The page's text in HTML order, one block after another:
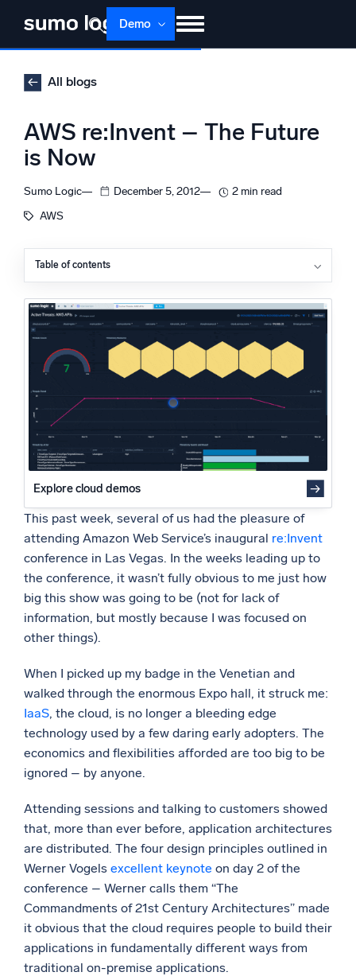
content
Demo
Products
Support
Multi-agent AI platform
The Platform
Powered by AI/ML
Proprietary algorithms, machine learning, and generative AI
What’s new
See our latest releases
Intelligent Security Operations
SIEM
Discover threats faster and respond smarter
Logs for Security
Unlock cloud security with powerful log visibility
Intelligent Cloud Operations
Monitoring and Troubleshooting
Log analytics to detect and resolve issues fast
Powerful integrations
Trusted and certified
All blogs
AWS re:Invent – The Future
is Now
Sumo Logic December 5, 2012
2 min read
AWS
Table of contents
Explore cloud demos
This past week, several of us had the pleasure of
attending Amazon Web Service’s inaugural re:Invent
conference in Las Vegas. In the weeks leading up to
the conference, it wasn’t fully obvious to me just how
big this show was going to be (not for lack of
information, but mostly because I was focused on
other things).
When I picked up my badge in the Venetian and
walked through the enormous Expo hall, it struck me:
IaaS, the cloud, is no longer a bleeding edge
technology used by a few daring early adopters. The
economics and flexibilities afforded are too big to be
ignored – by anyone.
Attending sessions and talking to customers showed
that, more than ever before, application architectures
are distributed. The four design principles outlined in
Werner Vogels excellent keynote on day 2 of the
conference – Werner calls them “The
Commandments of 21st Century Architectures” made
it obvious that the cloud requires people to build their
applications in fundamentally different ways from
traditional on-premise applications.